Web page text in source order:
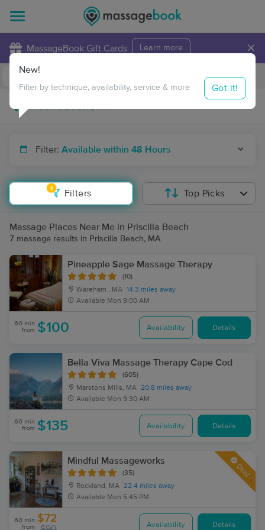
MassageBook Gift Cards Learn more ×
Travel to me
Filter: Available within 48 Hours
1
Filters
New!
Filter by technique, availability, service & more Got it!
Top Picks
Massage Places Near Me in Priscilla Beach
7 massage results in Priscilla Beach, MA
Pineapple Sage Massage Therapy
(10)
Wareham , MA 14.3 miles away
Available Mon 9:00 AM
60 min
from $100 Availability Details
Bella Viva Massage Therapy Cape Cod
(605)
Marstons Mills, MA 20.8 miles away
Available Mon 9:30 AM
60 min
from $135 Availability Details
Mindful Massageworks
(35)
Rockland, MA 22.4 miles away
Available Mon 5:45 PM
Deal
60 min
from
$72
Availability Details